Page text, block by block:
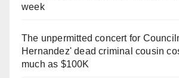
week
The unpermitted concert for
Hernandez' dead criminal cousin
much as $100K